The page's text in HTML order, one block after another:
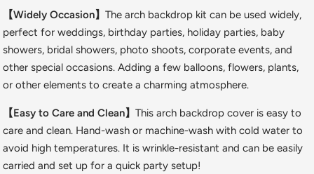
【Widely Occasion】The arch backdrop kit can be used widely,
perfect for weddings, birthday parties, holiday parties, baby
showers, bridal showers, photo shoots, corporate events, and
other special occasions. Adding a few balloons, flowers, plants,
or other elements to create a charming atmosphere.
【Easy to Care and Clean】This arch backdrop cover is easy to
care and clean. Hand-wash or machine-wash with cold water to
avoid high temperatures. It is wrinkle-resistant and can be easily
carried and set up for a quick party setup!